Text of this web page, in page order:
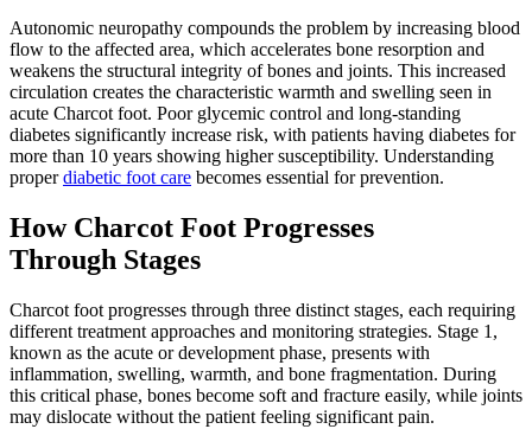
Autonomic neuropathy compounds the problem by increasing blood
flow to the affected area, which accelerates bone resorption and
weakens the structural integrity of bones and joints. This increased
circulation creates the characteristic warmth and swelling seen in
acute Charcot foot. Poor glycemic control and long-standing
diabetes significantly increase risk, with patients having diabetes for
more than 10 years showing higher susceptibility. Understanding
properdiabetic foot care becomes essential for prevention.
How Charcot Foot Progresses
Through Stages
Charcot foot progresses through three distinct stages, each requiring
different treatment approaches and monitoring strategies. Stage 1,
known as the acute or development phase, presents with
inflammation, swelling, warmth, and bone fragmentation. During
this critical phase, bones become soft and fracture easily, while joints
may dislocate without the patient feeling significant pain.